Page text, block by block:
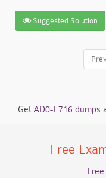
Suggested Solution
Prev
GetAD0-E716 dumps
Free